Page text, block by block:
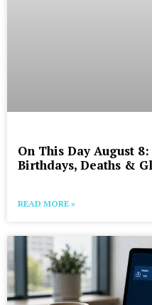
On This Day August
Birthdays, Deaths &
READ MORE »